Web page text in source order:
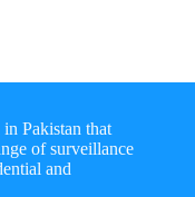
Pakistan that
of surveillance
and